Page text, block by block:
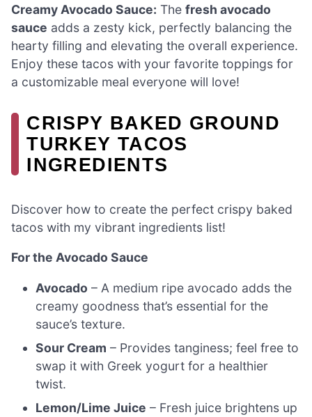
Creamy Avocado Sauce: The fresh avocado
sauce adds a zesty kick, perfectly balancing the
hearty filling and elevating the overall experience.
Enjoy these tacos with your favorite toppings for
a customizable meal everyone will love!
CRISPY BAKED GROUND
TURKEY TACOS
INGREDIENTS
Discover how to create the perfect crispy baked
tacos with my vibrant ingredients list!
For the Avocado Sauce
Avocado – A medium ripe avocado adds the
creamy goodness that’s essential for the
sauce’s texture.
Sour Cream – Provides tanginess; feel free to
swap it with Greek yogurt for a healthier
twist.
Lemon/Lime Juice – Fresh juice brightens up